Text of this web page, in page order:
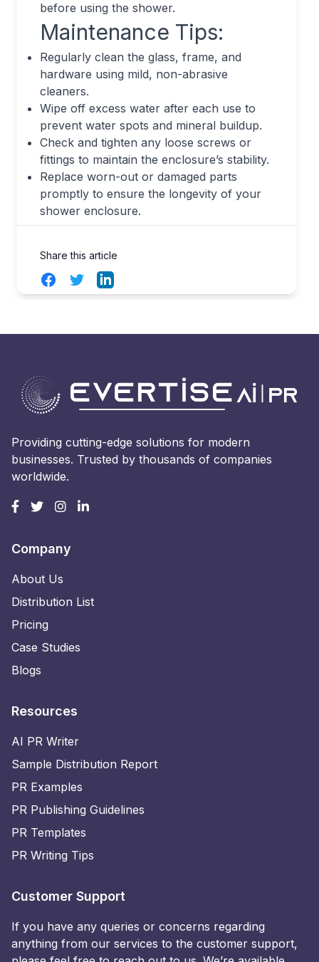
before using the shower.
Maintenance Tips:
Regularly clean the glass, frame, and
hardware using mild, non-abrasive
cleaners.
Wipe off excess water after each use to
prevent water spots and mineral buildup.
Check and tighten any loose screws or
fittings to maintain the enclosure’s stability.
Replace worn-out or damaged parts
promptly to ensure the longevity of your
shower enclosure.
Share this article
FacebookTwitterLinkedIn
Providing cutting-edge solutions for modern
businesses. Trusted by thousands of companies
worldwide.
Company
About Us
Distribution List
Pricing
Case Studies
Blogs
Resources
AI PR Writer
Sample Distribution Report
PR Examples
PR Publishing Guidelines
PR Templates
PR Writing Tips
Customer Support
If you have any queries or concerns regarding
anything from our services to the customer support,